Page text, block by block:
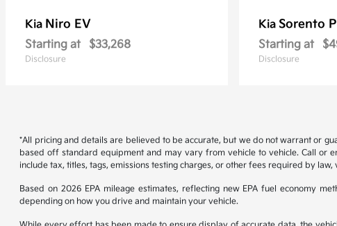
Kia Niro EV
Starting at $33,268
Disclosure
Kia Sorento
Starting at
Disclosure
*All pricing and details are believed to be accurate, but we do not warrant or
based off standard equipment and may vary from vehicle to vehicle. Call or
include tax, titles, tags, emissions testing charges, or other fees required by
Based on 2026 EPA mileage estimates, reflecting new EPA fuel economy
depending on how you drive and maintain your vehicle.